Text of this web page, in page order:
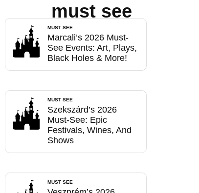
must see
MUST SEE
Marcali’s 2026 Must-
See Events: Art, Plays,
Black Holes & More!
MUST SEE
Szekszárd’s 2026
Must-See: Epic
Festivals, Wines, And
Shows
MUST SEE